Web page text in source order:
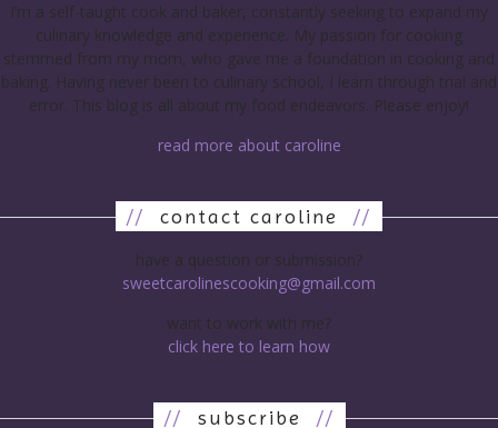
I’m a self-taught cook and baker, constantly seeking to expand my
culinary knowledge and experience. My passion for cooking
stemmed from my mom, who gave me a foundation in cooking and
baking. Having never been to culinary school, I learn through trial and
error. This blog is all about my food endeavors. Please enjoy!
read more about caroline
// contact caroline //
have a question or submission?
sweetcarolinescooking@gmail.com
want to work with me?
click here to learn how
// subscribe //